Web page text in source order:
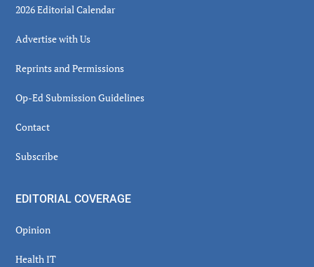
2026 Editorial Calendar
Advertise with Us
Reprints and Permissions
Op-Ed Submission Guidelines
Contact
Subscribe
EDITORIAL COVERAGE
Opinion
Health IT